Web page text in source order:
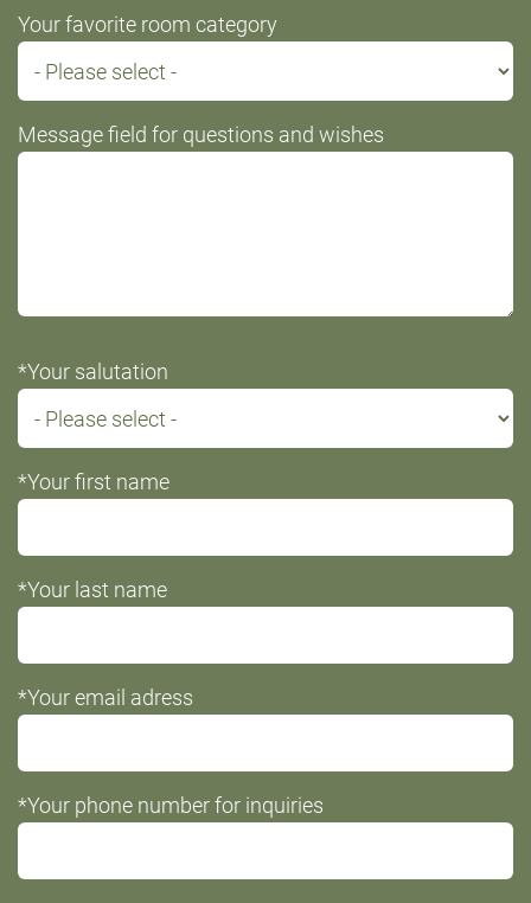
Your favorite room category
Message field for questions and wishes
*Your salutation
*Your first name
*Your last name
*Your email adress
*Your phone number for inquiries